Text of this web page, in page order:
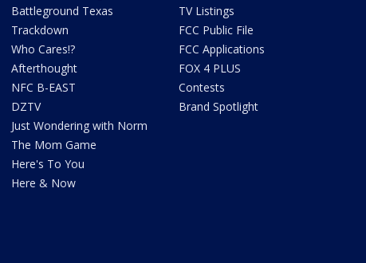
Battleground Texas
Trackdown
Who Cares!?
Afterthought
NFC B-EAST
DZTV
Just Wondering with Norm
The Mom Game
Here's To You
Here & Now
TV Listings
FCC Public File
FCC Applications
FOX 4 PLUS
Contests
Brand Spotlight